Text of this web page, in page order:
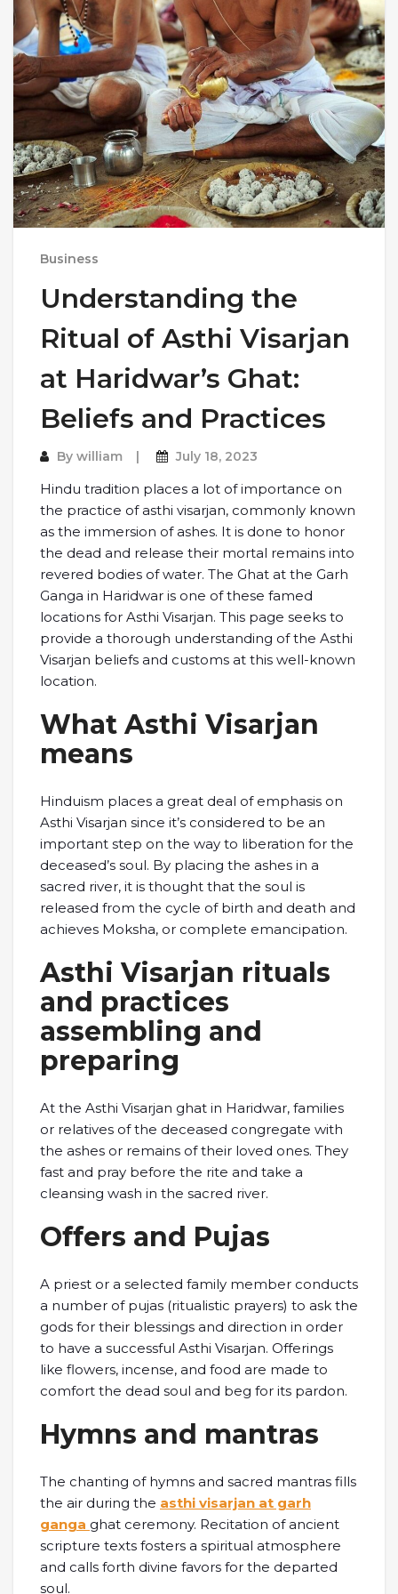
Business
Understanding the
Ritual of Asthi Visarjan
at Haridwar’s Ghat:
Beliefs and Practices
By william July 18, 2023
Hindu tradition places a lot of importance on
the practice of asthi visarjan, commonly known
as the immersion of ashes. It is done to honor
the dead and release their mortal remains into
revered bodies of water. The Ghat at the Garh
Ganga in Haridwar is one of these famed
locations for Asthi Visarjan. This page seeks to
provide a thorough understanding of the Asthi
Visarjan beliefs and customs at this well-known
location.
What Asthi Visarjan
means
Hinduism places a great deal of emphasis on
Asthi Visarjan since it’s considered to be an
important step on the way to liberation for the
deceased’s soul. By placing the ashes in a
sacred river, it is thought that the soul is
released from the cycle of birth and death and
achieves Moksha, or complete emancipation.
Asthi Visarjan rituals
and practices
assembling and
preparing
At the Asthi Visarjan ghat in Haridwar, families
or relatives of the deceased congregate with
the ashes or remains of their loved ones. They
fast and pray before the rite and take a
cleansing wash in the sacred river.
Offers and Pujas
A priest or a selected family member conducts
a number of pujas (ritualistic prayers) to ask the
gods for their blessings and direction in order
to have a successful Asthi Visarjan. Offerings
like flowers, incense, and food are made to
comfort the dead soul and beg for its pardon.
Hymns and mantras
The chanting of hymns and sacred mantras fills
the air during the asthi visarjan at garh
ganga ghat ceremony. Recitation of ancient
scripture texts fosters a spiritual atmosphere
and calls forth divine favors for the departed
soul.